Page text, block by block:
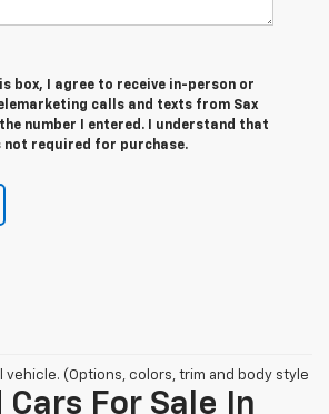
box, I agree to receive in-person or
calls and texts from Sax
number I entered. I understand that
not required for purchase.
vehicle. (Options, colors, trim and body style
Cars For Sale In